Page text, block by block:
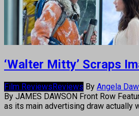
‘Walter Mitty’ Scraps
Film ReviewsReviews By Angela
By JAMES DAWSON Front Row
as its main advertising draw actually